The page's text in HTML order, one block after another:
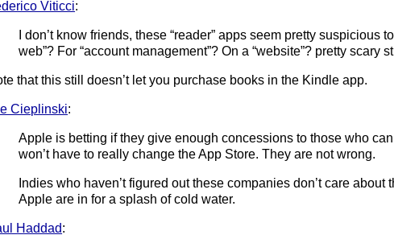
Viticci:
I don’t know friends, these “reader” apps seem pretty suspicious
web”? For “account management”? On a “website”? pretty scary
that this still doesn’t let you purchase books in the Kindle app.
Cieplinski:
Apple is betting if they give enough concessions to those who
won’t have to really change the App Store. They are not wrong.
Indies who haven’t figured out these companies don’t care about
Apple are in for a splash of cold water.
Haddad: